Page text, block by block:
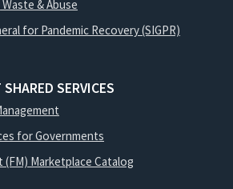
& Abuse
for Pandemic Recovery (SIGPR)
SERVICES
for Governments
(FM) Marketplace Catalog